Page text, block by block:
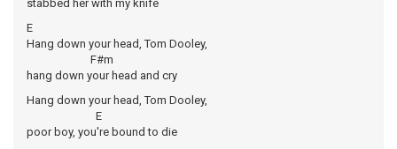
stabbed her with my knife
E
Hang down your head, Tom Dooley,
F#m
hang down your head and cry
Hang down your head, Tom Dooley,
E
poor boy, you're bound to die